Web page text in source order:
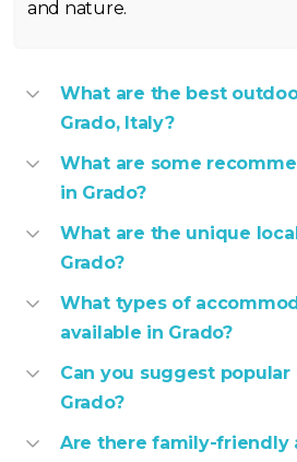
and nature.
What are the best
Grado, Italy?
What are some
in Grado?
What are the unique
Grado?
What types of
available in Grado?
Can you suggest
Grado?
Are there family-friendly